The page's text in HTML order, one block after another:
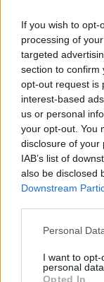
If you wish to
processing of
targeted
section to confirm
opt-out request is
interest-based
us or personal
your opt-out. You
disclosure of your
IAB’s list of
also be disclosed
Downstream
Personal
I want to
personal data.
Opted In